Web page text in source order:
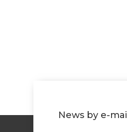
News by e-mail